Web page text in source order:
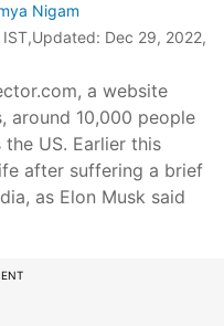
Nigam
,Updated: Dec 29, 2022,
a website
around 10,000 people
US. Earlier this
after suffering a brief
as Elon Musk said